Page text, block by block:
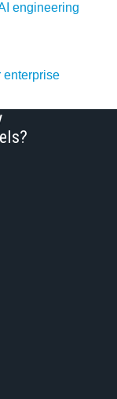
engineering
enterprise